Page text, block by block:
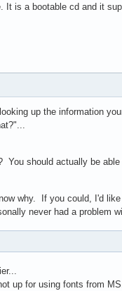
It is a bootable cd and it
up the information
You should actually be
why. If you could, I'd
never had a problem
up for using fonts from